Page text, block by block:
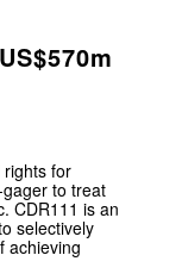
for
to treat
CDR111 is an
selectively
achieving